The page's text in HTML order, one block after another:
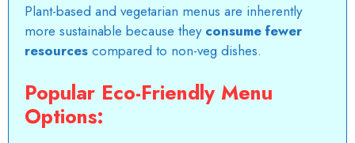
Plant-based and vegetarian menus are inherently
more sustainable because they consume fewer
resources compared to non-veg dishes.
Popular Eco-Friendly Menu
Options: